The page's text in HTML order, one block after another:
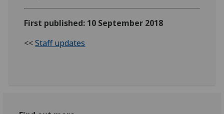
First published: 10 September 2018
<<Staff updates